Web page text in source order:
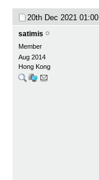
20th Dec 2021 01:00
satimis
Member
Aug 2014
Hong Kong